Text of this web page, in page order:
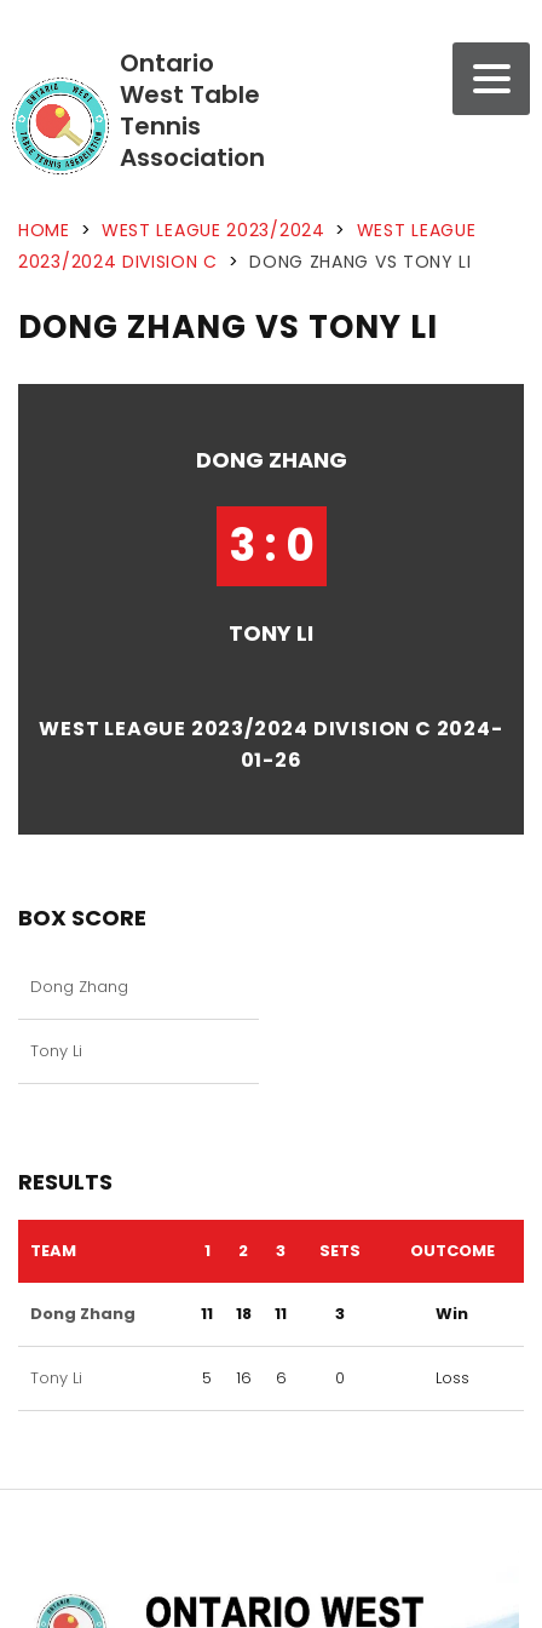
Ontario
West Table
Tennis
Association
HOME > WEST LEAGUE 2023/2024 > WEST LEAGUE
2023/2024 DIVISION C > DONG ZHANG VS TONY LI
DONG ZHANG VS TONY LI
DONG ZHANG
3 : 0
TONY LI
WEST LEAGUE 2023/2024 DIVISION C 2024-
01-26
BOX SCORE
Dong Zhang
Tony Li
RESULTS
TEAM 1 2 3 SETS OUTCOME
Dong Zhang 11 18 11 3 Win
Tony Li 5 16 6 0 Loss